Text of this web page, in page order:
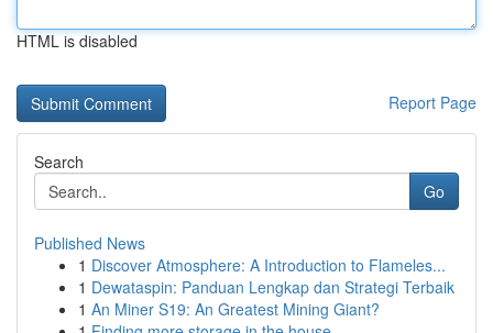
HTML is disabled
Report Page
Search
Go
Published News
1 Discover Atmosphere: A Introduction to Flameles...
1 Dewataspin: Panduan Lengkap dan Strategi Terbaik
1 An Miner S19: An Greatest Mining Giant?